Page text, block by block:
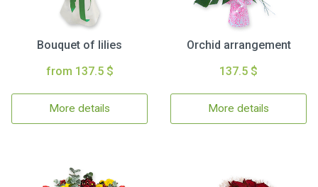
Bouquet of lilies
from 137.5 $
More details
Orchid arrangement
137.5 $
More details